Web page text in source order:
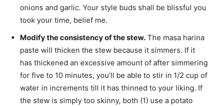
onions and garlic. Your style buds shall be blissful you
took your time, belief me.
Modify the consistency of the stew. The masa harina
paste will thicken the stew because it simmers. If it
has thickened an excessive amount of after simmering
for five to 10 minutes, you’ll be able to stir in 1/2 cup of
water in increments till it has thinned to your liking. If
the stew is simply too skinny, both (1) use a potato